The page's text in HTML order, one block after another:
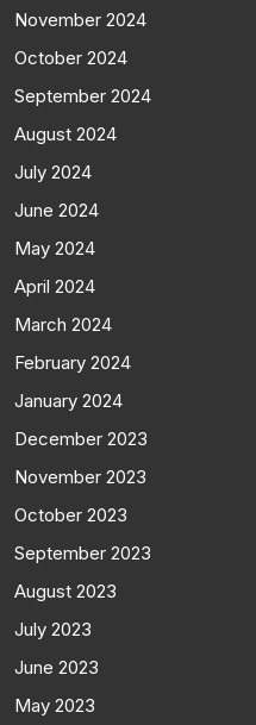
November 2024
October 2024
September 2024
August 2024
July 2024
June 2024
May 2024
April 2024
March 2024
February 2024
January 2024
December 2023
November 2023
October 2023
September 2023
August 2023
July 2023
June 2023
May 2023